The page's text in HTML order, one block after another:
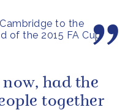
to the
of the 2015 FA Cup
had the
together